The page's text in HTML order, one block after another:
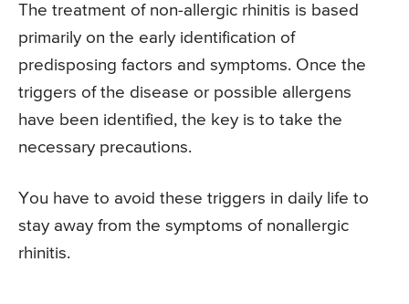
The treatment of non-allergic rhinitis is based
primarily on the early identification of
predisposing factors and symptoms. Once the
triggers of the disease or possible allergens
have been identified, the key is to take the
necessary precautions.
You have to avoid these triggers in daily life to
stay away from the symptoms of nonallergic
rhinitis.